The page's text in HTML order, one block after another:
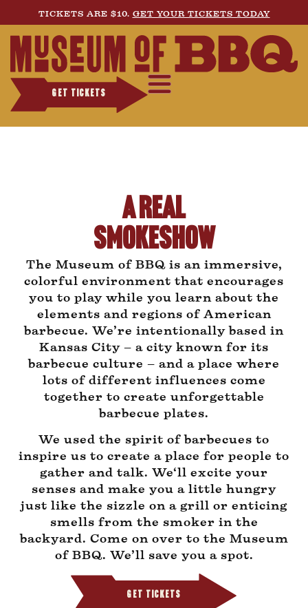
TICKETS ARE $10. GET YOUR TICKETS TODAY
GET TICKETS
A Real
Smokeshow
The Museum of BBQ is an immersive,
colorful environment that encourages
you to play while you learn about the
elements and regions of American
barbecue. We’re intentionally based in
Kansas City – a city known for its
barbecue culture – and a place where
lots of different influences come
together to create unforgettable
barbecue plates.
We used the spirit of barbecues to
inspire us to create a place for people to
gather and talk. We‘ll excite your
senses and make you a little hungry
just like the sizzle on a grill or enticing
smells from the smoker in the
backyard. Come on over to the Museum
of BBQ. We’ll save you a spot.
GET TICKETS